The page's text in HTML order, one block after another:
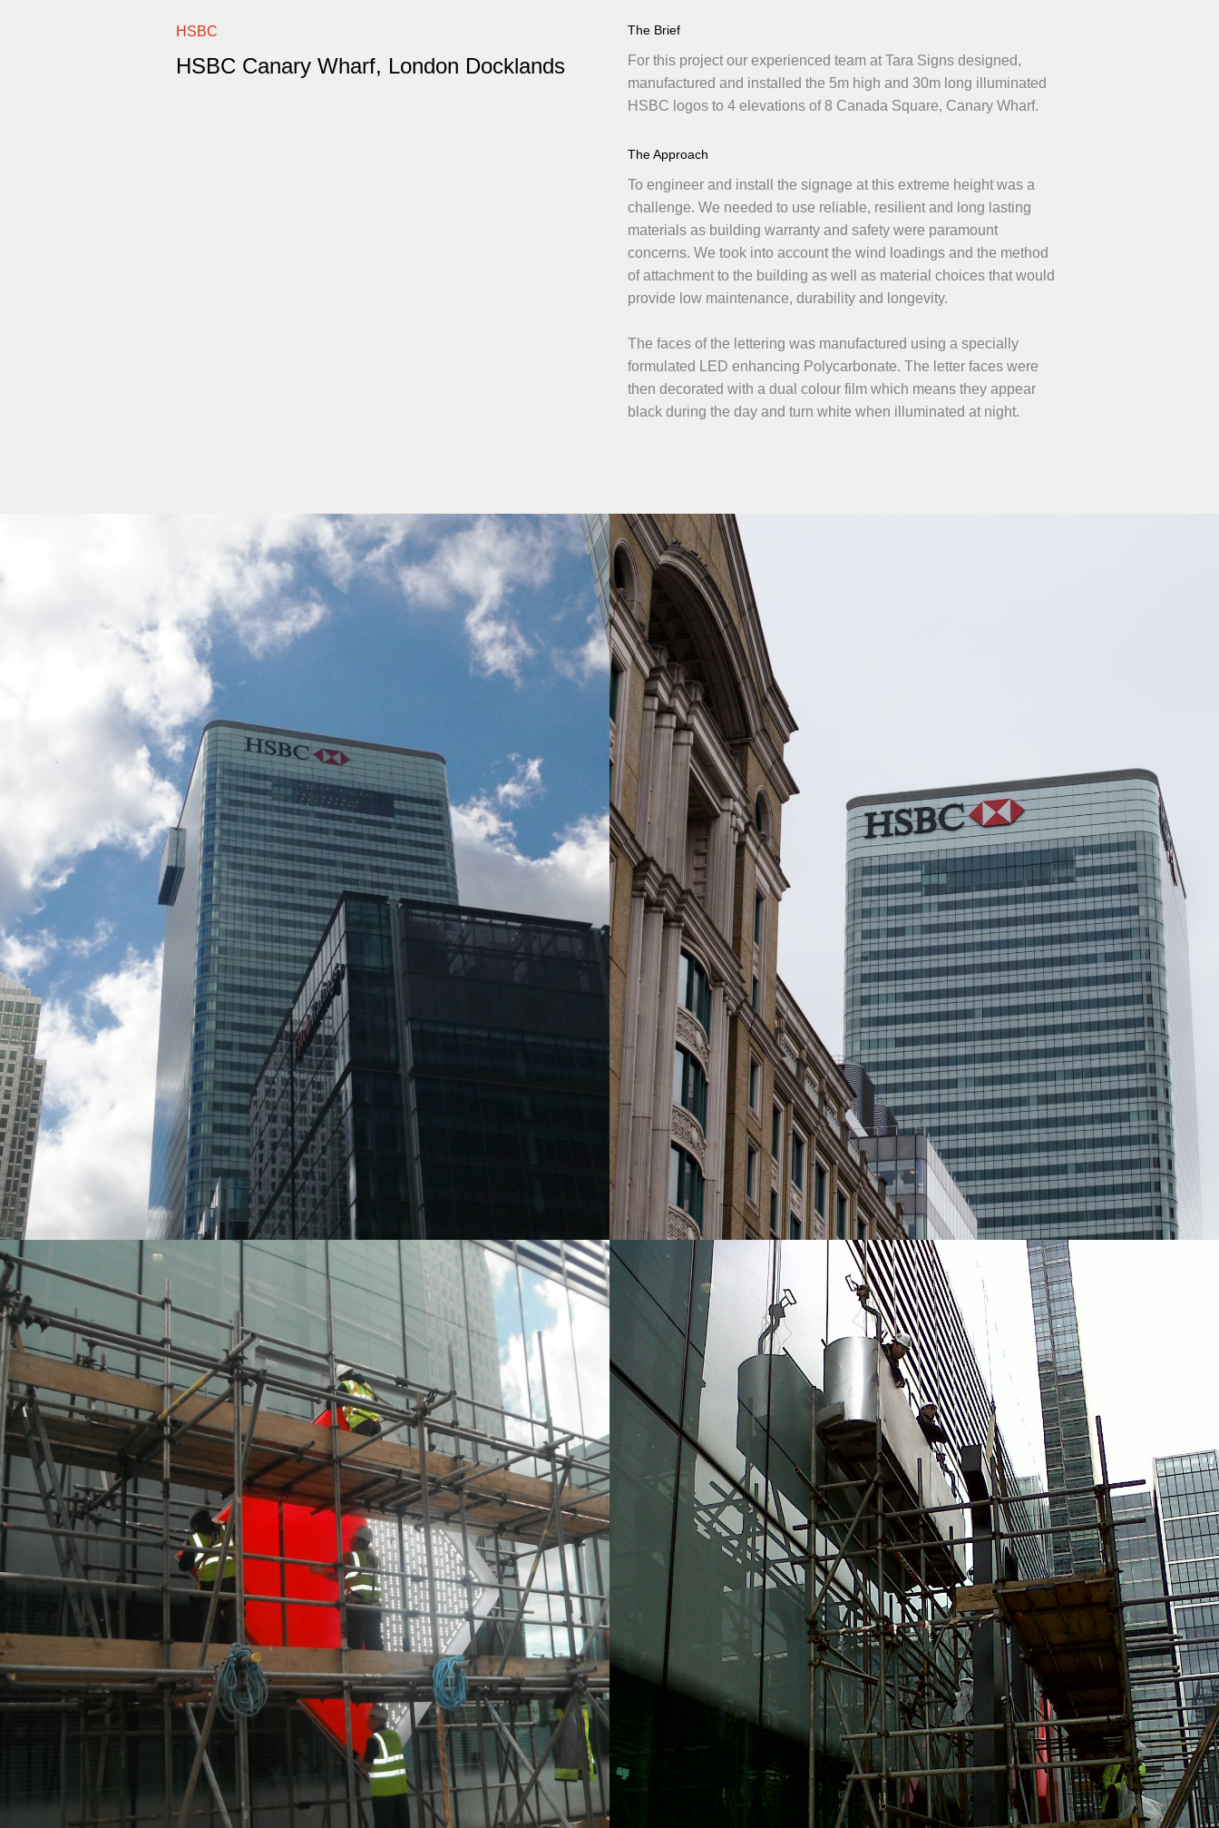
HSBC
HSBC Canary Wharf, London Docklands
The Brief
For this project our experienced team at Tara Signs designed,
manufactured and installed the 5m high and 30m long illuminated
HSBC logos to 4 elevations of 8 Canada Square, Canary Wharf.
The Approach
To engineer and install the signage at this extreme height was a
challenge. We needed to use reliable, resilient and long lasting
materials as building warranty and safety were paramount
concerns. We took into account the wind loadings and the method
of attachment to the building as well as material choices that would
provide low maintenance, durability and longevity.
The faces of the lettering was manufactured using a specially
formulated LED enhancing Polycarbonate. The letter faces were
then decorated with a dual colour film which means they appear
black during the day and turn white when illuminated at night.